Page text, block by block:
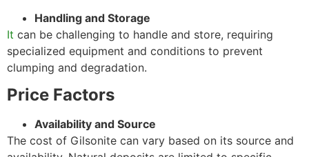
Handling and Storage
It can be challenging to handle and store, requiring
specialized equipment and conditions to prevent
clumping and degradation.
Price Factors
Availability and Source
The cost of Gilsonite can vary based on its source and